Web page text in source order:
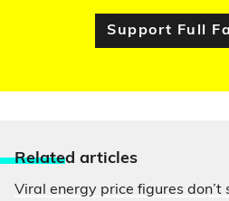
Support Full
Related articles
Viral energy price figures don’t